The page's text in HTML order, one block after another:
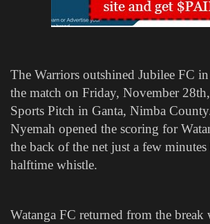
The Warriors outshined Jubilee FC
the match on Friday, November
Sports Pitch in Ganta, Nimba
Nyemah opened the scoring for
the back of the net just a few minutes
halftime whistle.
Watanga FC returned from the